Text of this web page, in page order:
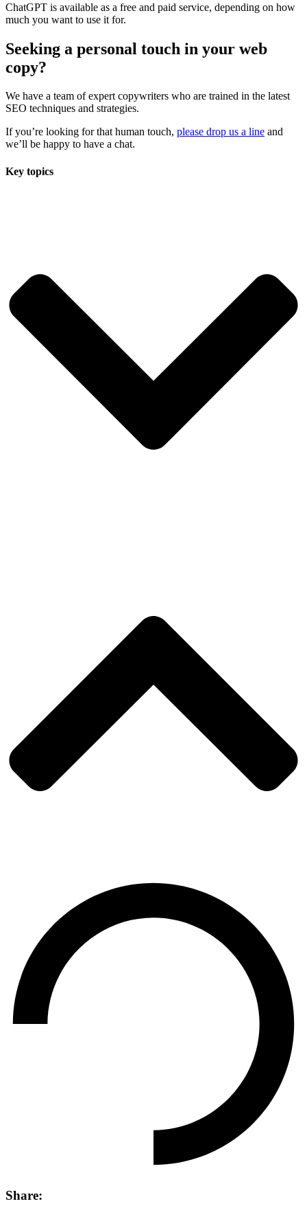
ChatGPT is available as a free and paid service, depending on how
much you want to use it for.
Seeking a personal touch in your web
copy?
We have a team of expert copywriters who are trained in the latest
SEO techniques and strategies.
If you’re looking for that human touch, please drop us a line and
we’ll be happy to have a chat.
Key topics
Share: